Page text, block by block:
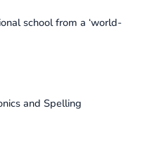
school from a ‘world-
and Spelling